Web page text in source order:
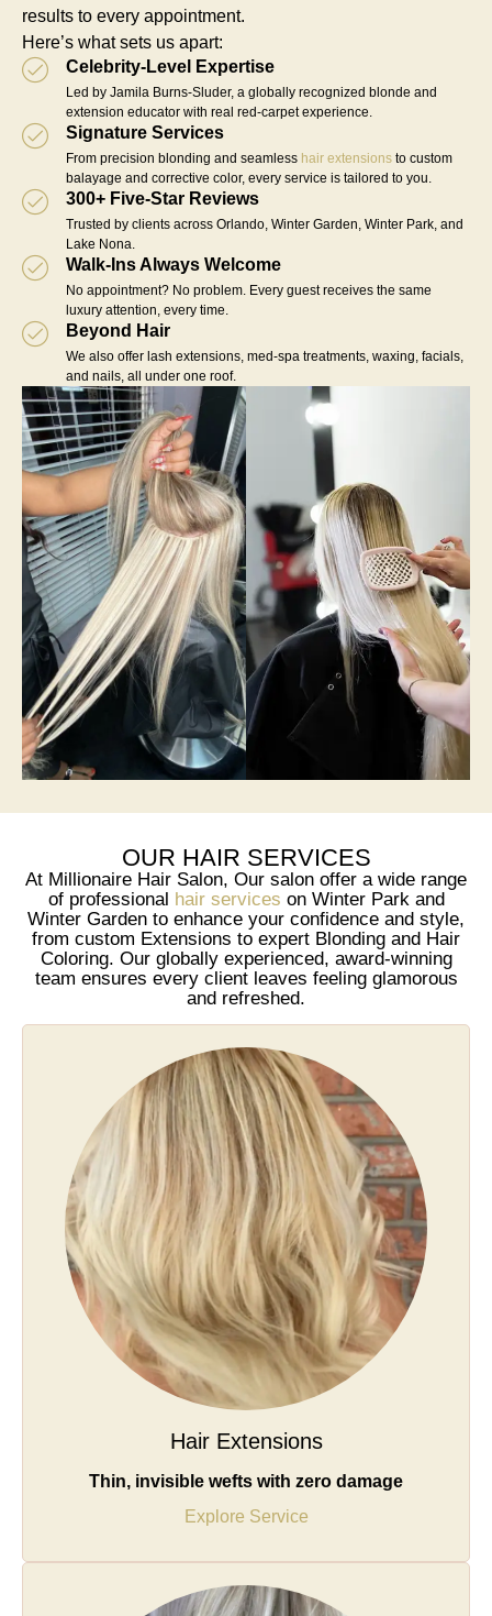
results to every appointment.
Here’s what sets us apart:
Celebrity-Level Expertise
Led by Jamila Burns-Sluder, a globally recognized blonde and
extension educator with real red-carpet experience.
Signature Services
From precision blonding and seamless hair extensions to custom
balayage and corrective color, every service is tailored to you.
300+ Five-Star Reviews
Trusted by clients across Orlando, Winter Garden, Winter Park, and
Lake Nona.
Walk-Ins Always Welcome
No appointment? No problem. Every guest receives the same
luxury attention, every time.
Beyond Hair
We also offer lash extensions, med-spa treatments, waxing, facials,
and nails, all under one roof.
OUR HAIR SERVICES
At Millionaire Hair Salon, Our salon offer a wide range
of professional hair services on Winter Park and
Winter Garden to enhance your confidence and style,
from custom Extensions to expert Blonding and Hair
Coloring. Our globally experienced, award-winning
team ensures every client leaves feeling glamorous
and refreshed.
Hair Extensions
Thin, invisible wefts with zero damage
Explore Service